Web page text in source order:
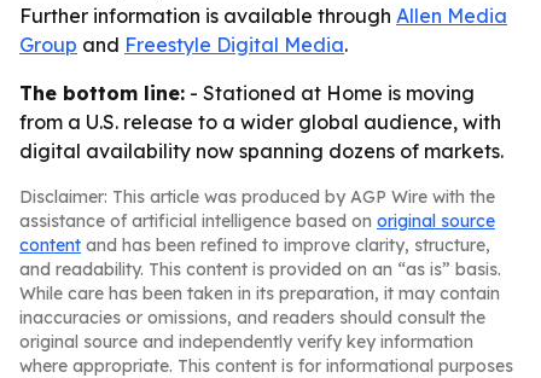
Further information is available through Allen Media
Group and Freestyle Digital Media.
The bottom line: - Stationed at Home is moving
from a U.S. release to a wider global audience, with
digital availability now spanning dozens of markets.
Disclaimer: This article was produced by AGP Wire with the
assistance of artificial intelligence based on original source
content and has been refined to improve clarity, structure,
and readability. This content is provided on an “as is” basis.
While care has been taken in its preparation, it may contain
inaccuracies or omissions, and readers should consult the
original source and independently verify key information
where appropriate. This content is for informational purposes